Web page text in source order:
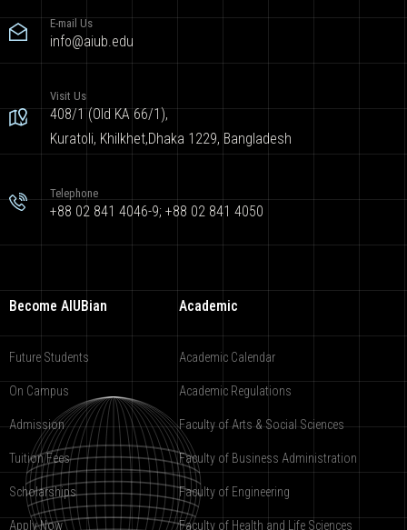
E-mail Us
info@aiub.edu
Visit Us
408/1 (Old KA 66/1),
Kuratoli, Khilkhet,Dhaka 1229, Bangladesh
Telephone
+88 02 841 4046-9; +88 02 841 4050
Become AIUBian
Future Students
On Campus
Admission
Tuition Fees
Scholarships
Apply Now
Academic
Academic Calendar
Academic Regulations
Faculty of Arts & Social Sciences
Faculty of Business Administration
Faculty of Engineering
Faculty of Health and Life Sciences